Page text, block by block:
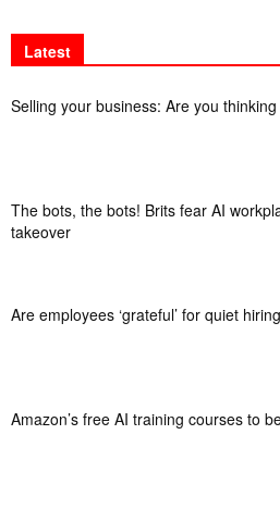
Latest
Selling your business: Are you
The bots, the bots! Brits fear AI
takeover
Are employees ‘grateful’ for quiet
Amazon’s free AI training courses to